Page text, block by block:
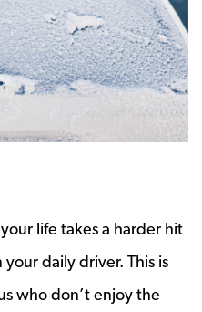
life takes a harder hit
daily driver. This is
who don’t enjoy the